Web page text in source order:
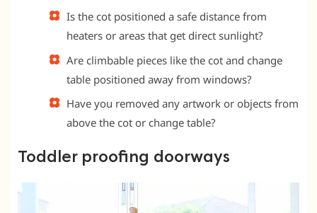
Is the cot positioned a safe distance from
heaters or areas that get direct sunlight?
Are climbable pieces like the cot and change
table positioned away from windows?
Have you removed any artwork or objects from
above the cot or change table?
Toddler proofing doorways